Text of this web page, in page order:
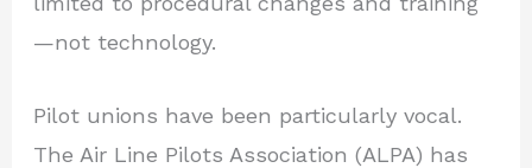
—not technology.
Pilot unions have been particularly vocal.
The Air Line Pilots Association (ALPA) has